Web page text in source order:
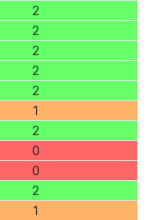
2
2
2
2
2
1
2
0
0
2
1